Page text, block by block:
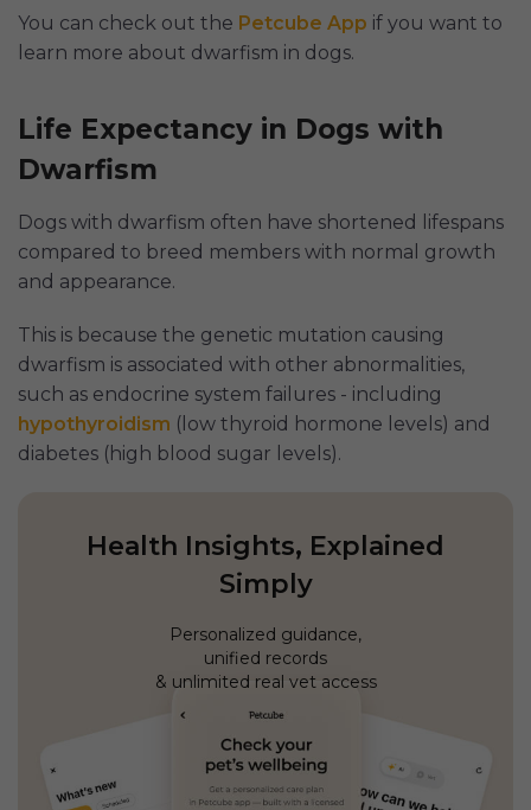
You can check out the Petcube App if you want to
learn more about dwarfism in dogs.
Life Expectancy in Dogs with
Dwarfism
Dogs with dwarfism often have shortened lifespans
compared to breed members with normal growth
and appearance.
This is because the genetic mutation causing
dwarfism is associated with other abnormalities,
such as endocrine system failures - including
hypothyroidism (low thyroid hormone levels) and
diabetes (high blood sugar levels).
Health Insights, Explained
Simply
Personalized guidance,
unified records
& unlimited real vet access